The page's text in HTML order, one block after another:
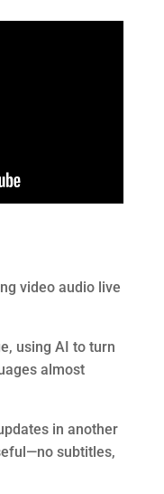
video audio live
using AI to turn
almost
in another
subtitles,